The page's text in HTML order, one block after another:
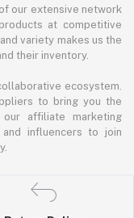
our extensive network
at competitive
variety makes us the
their inventory.
ecosystem.
to bring you the
affiliate marketing
influencers to join